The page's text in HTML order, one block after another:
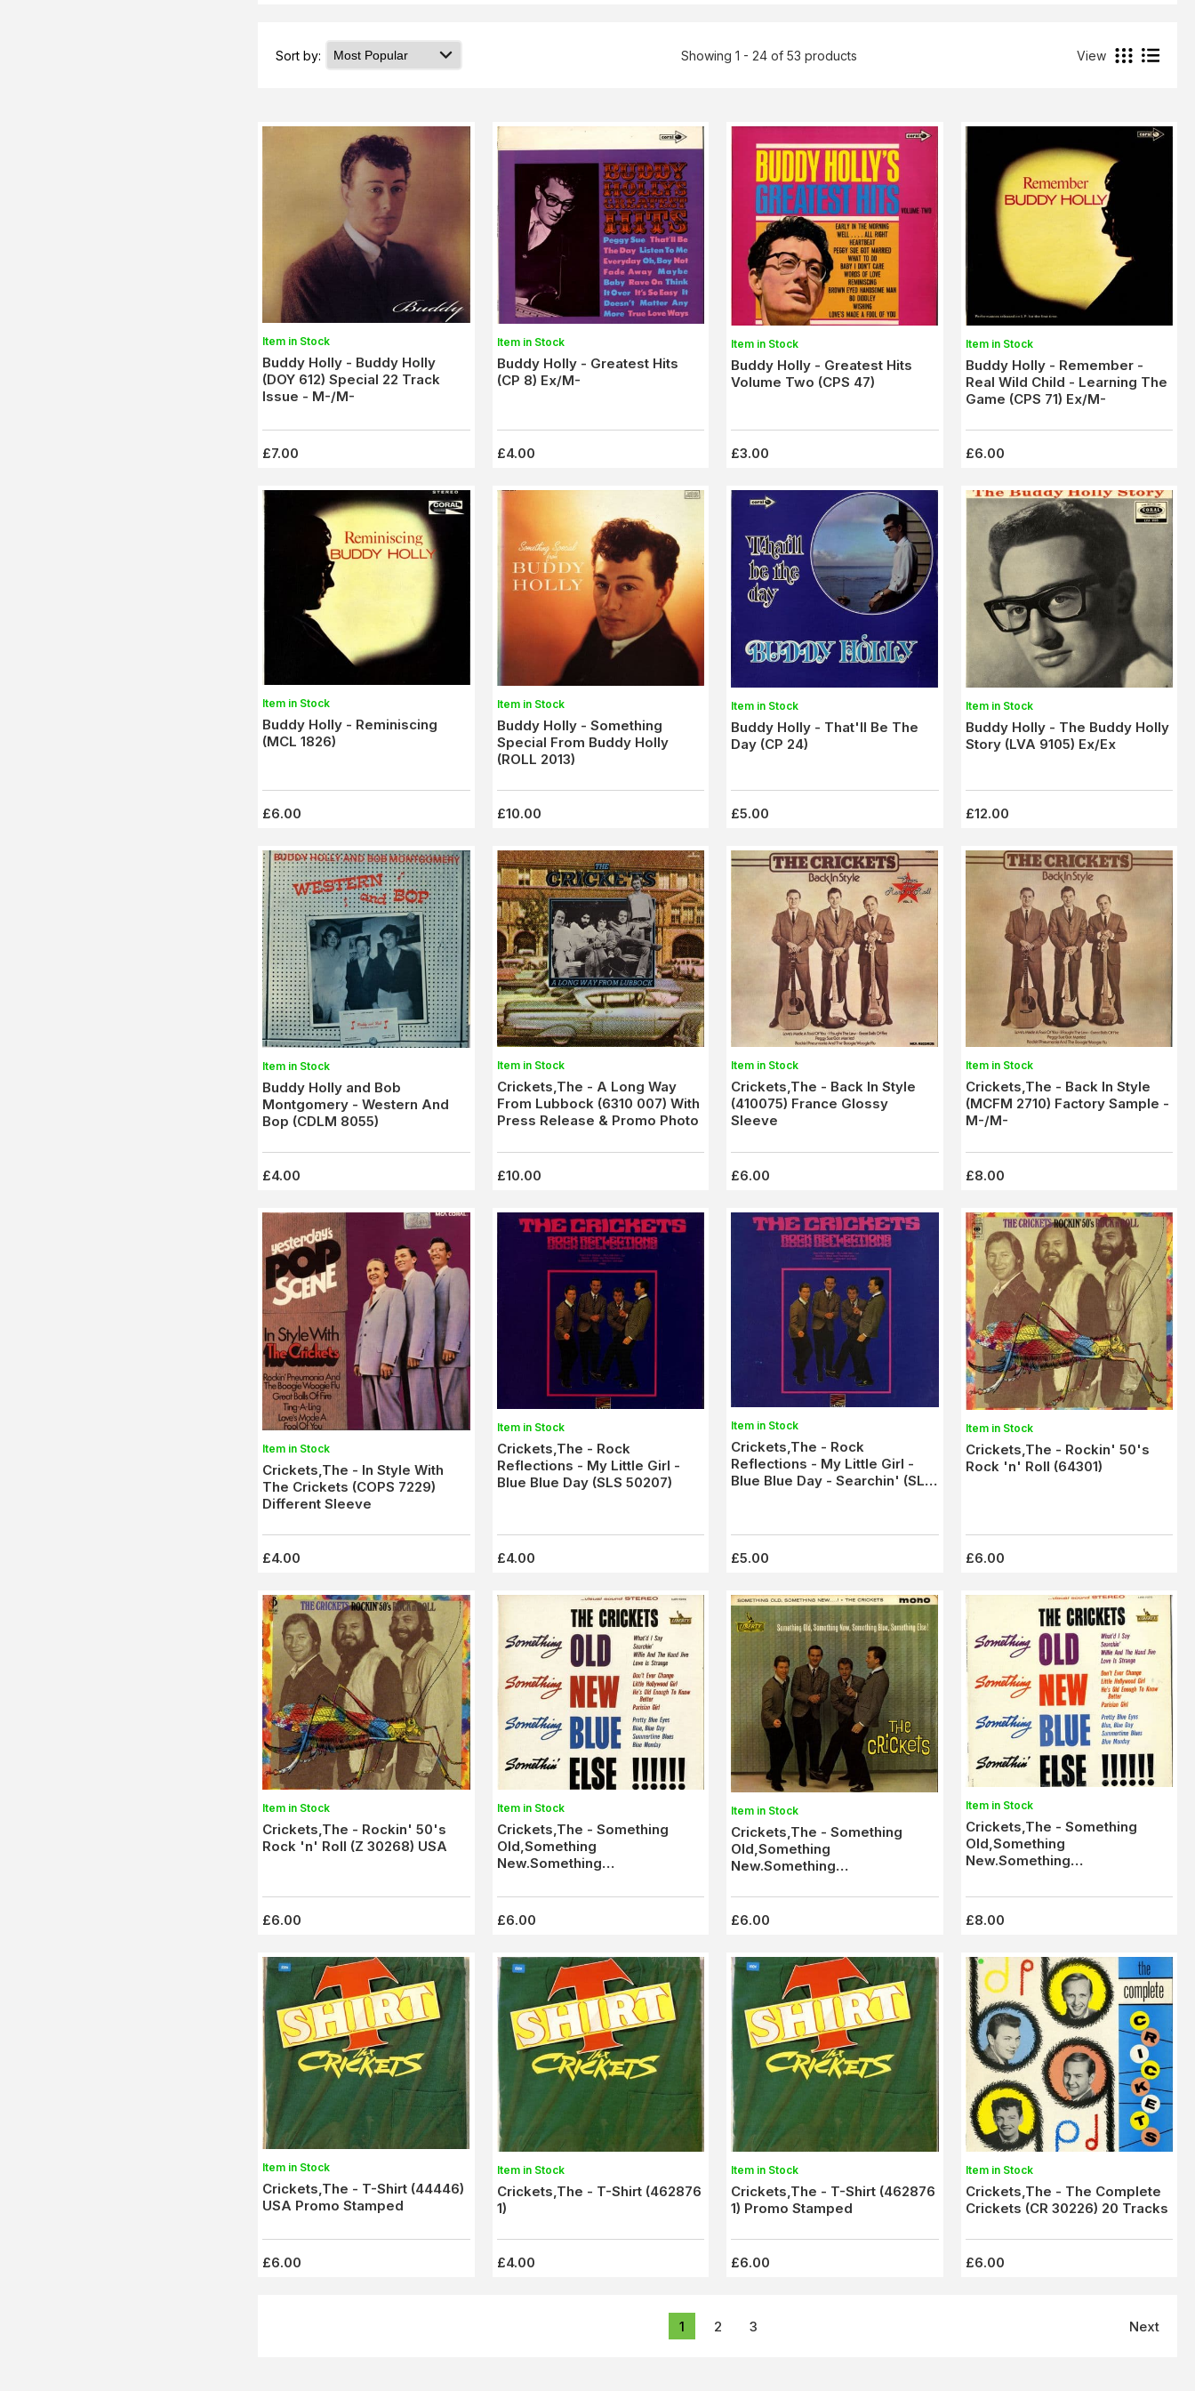
Sort by: Showing 1 - 24 of 53 products View
Item in Stock
Buddy Holly - Buddy Holly
(DOY 612) Special 22 Track
Issue - M-/M-
£7.00
Item in Stock
Buddy Holly - Greatest Hits
(CP 8) Ex/M-
£4.00
Item in Stock
Buddy Holly - Greatest Hits
Volume Two (CPS 47)
£3.00
Item in Stock
Buddy Holly - Remember -
Real Wild Child - Learning The
Game (CPS 71) Ex/M-
£6.00
Item in Stock
Buddy Holly - Reminiscing
(MCL 1826)
£6.00
Item in Stock
Buddy Holly - Something
Special From Buddy Holly
(ROLL 2013)
£10.00
Item in Stock
Buddy Holly - That'll Be The
Day (CP 24)
£5.00
Item in Stock
Buddy Holly - The Buddy Holly
Story (LVA 9105) Ex/Ex
£12.00
Item in Stock
Buddy Holly and Bob
Montgomery - Western And
Bop (CDLM 8055)
£4.00
Item in Stock
Crickets,The - A Long Way
From Lubbock (6310 007) With
Press Release & Promo Photo
£10.00
Item in Stock
Crickets,The - Back In Style
(410075) France Glossy
Sleeve
£6.00
Item in Stock
Crickets,The - Back In Style
(MCFM 2710) Factory Sample -
M-/M-
£8.00
Item in Stock
Crickets,The - In Style With
The Crickets (COPS 7229)
Different Sleeve
£4.00
Item in Stock
Crickets,The - Rock
Reflections - My Little Girl -
Blue Blue Day (SLS 50207)
£4.00
Item in Stock
Crickets,The - Rock
Reflections - My Little Girl -
Blue Blue Day - Searchin' (SLS
£5.00
Item in Stock
Crickets,The - Rockin' 50's
Rock 'n' Roll (64301)
£6.00
Item in Stock
Crickets,The - Rockin' 50's
Rock 'n' Roll (Z 30268) USA
£6.00
Item in Stock
Crickets,The - Something
Old,Something
New.Something
M-/M-
£6.00
Item in Stock
Crickets,The - Something
Old,Something
New.Something
£6.00
Item in Stock
Crickets,The - Something
Old,Something
New.Something
7272) Stereo)
£8.00
Item in Stock
Crickets,The - T-Shirt (44446)
USA Promo Stamped
£6.00
Item in Stock
Crickets,The - T-Shirt (462876
1)
£4.00
Item in Stock
Crickets,The - T-Shirt (462876
1) Promo Stamped
£6.00
Item in Stock
Crickets,The - The Complete
Crickets (CR 30226) 20 Tracks
£6.00
1 2 3 Next